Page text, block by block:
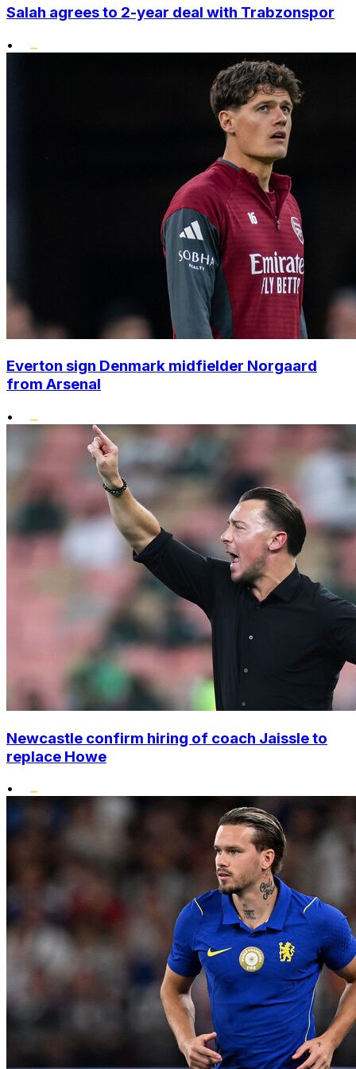
Salah agrees to 2-year deal with Trabzonspor
•
Everton sign Denmark midfielder Norgaard
from Arsenal
•
Newcastle confirm hiring of coach Jaissle to
replace Howe
•